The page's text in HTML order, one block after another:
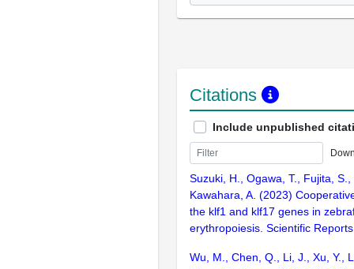
Citations
Include unpublished
Suzuki, H., Ogawa, T., Fujita,
Kawahara, A. (2023)
the klf1 and klf17 genes in
erythropoiesis. Scientific
Wu, M., Chen, Q., Li, J., Xu, Y.,